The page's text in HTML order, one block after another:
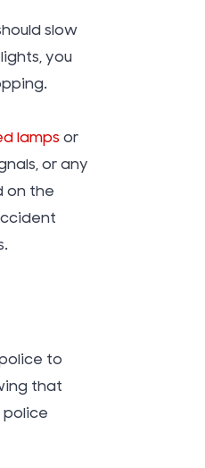
slow
you
lamps or
or any
on the
to
that
police
Injuries
Takata Air Bags
Tattoo Injuries
Teen Driving Auto
Accidents